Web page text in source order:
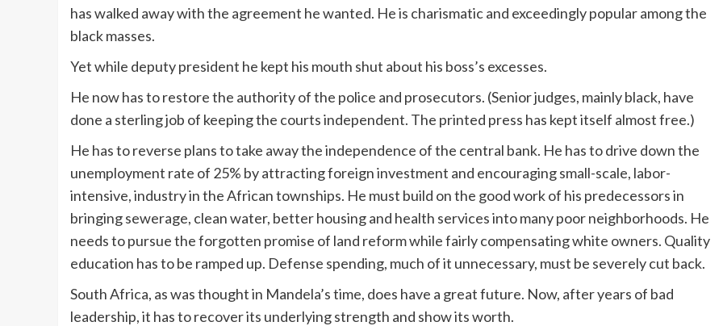
has walked away with the agreement he wanted. He is charismatic and exceedingly popular among the
black masses.
Yet while deputy president he kept his mouth shut about his boss’s excesses.
He now has to restore the authority of the police and prosecutors. (Senior judges, mainly black, have
done a sterling job of keeping the courts independent. The printed press has kept itself almost free.)
He has to reverse plans to take away the independence of the central bank. He has to drive down the
unemployment rate of 25% by attracting foreign investment and encouraging small-scale, labor-
intensive, industry in the African townships. He must build on the good work of his predecessors in
bringing sewerage, clean water, better housing and health services into many poor neighborhoods. He
needs to pursue the forgotten promise of land reform while fairly compensating white owners. Quality
education has to be ramped up. Defense spending, much of it unnecessary, must be severely cut back.
South Africa, as was thought in Mandela’s time, does have a great future. Now, after years of bad
leadership, it has to recover its underlying strength and show its worth.